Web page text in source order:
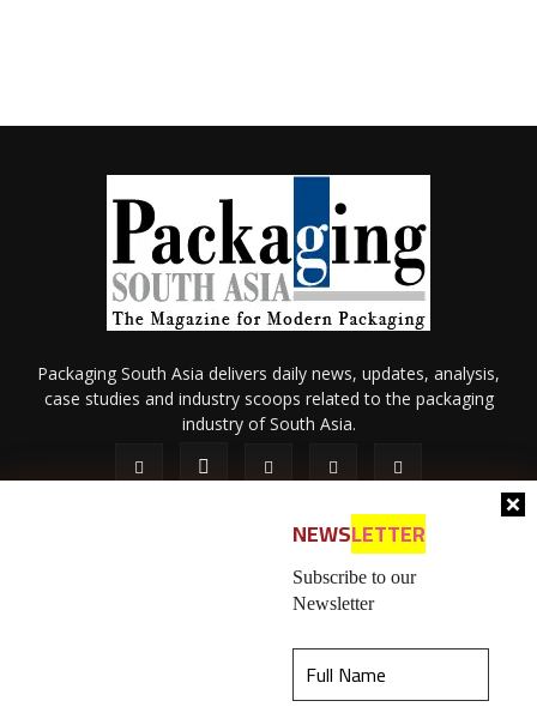
NEWSLETTER
Subscribe to our
Newsletter
Packaging South Asia delivers daily news, updates, analysis,
case studies and industry scoops related to the packaging
industry of South Asia.